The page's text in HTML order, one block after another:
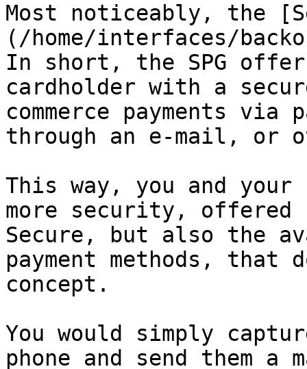
Most noticeably, the
(/home/interfaces/
In short, the SPG
cardholder with a
commerce payments
through an e-mail, or
This way, you and your
more security, offered
Secure, but also the
payment methods, that
concept.
You would simply
phone and send them